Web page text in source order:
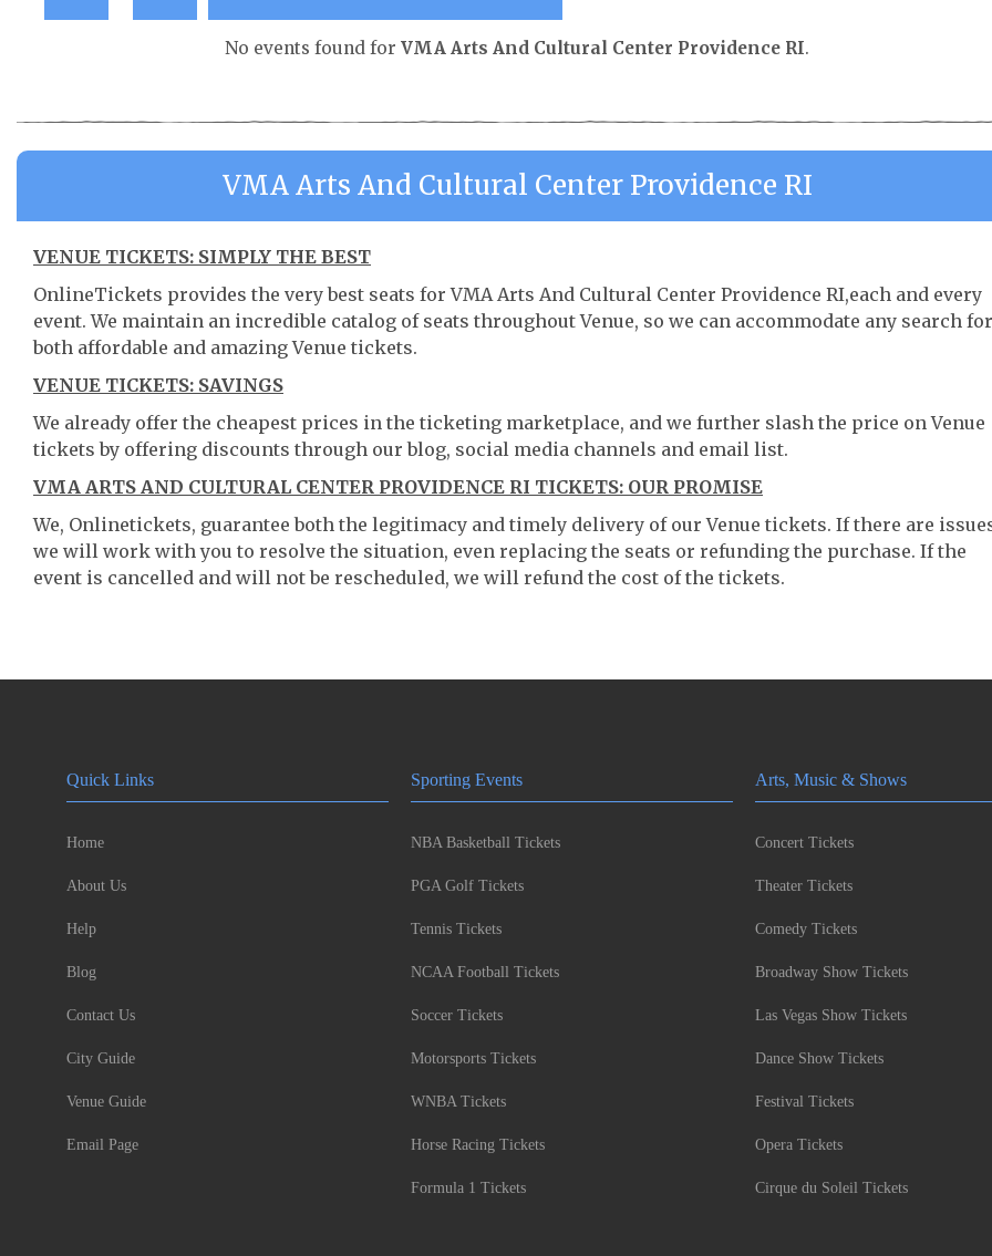
No events found forVMA Arts And Cultural Center Providence RI.
VMA Arts And Cultural Center Providence RI
VENUE TICKETS: SIMPLY THE BEST
OnlineTickets provides the very best seats for VMA Arts And Cultural Center Providence RI,each and every
event. We maintain an incredible catalog of seats throughout Venue, so we can accommodate any search for
both affordable and amazing Venue tickets.
VENUE TICKETS: SAVINGS
We already offer the cheapest prices in the ticketing marketplace, and we further slash the price on Venue
tickets by offering discounts through our blog, social media channels and email list.
VMA ARTS AND CULTURAL CENTER PROVIDENCE RI TICKETS: OUR PROMISE
We, Onlinetickets, guarantee both the legitimacy and timely delivery of our Venue tickets. If there are
we will work with you to resolve the situation, even replacing the seats or refunding the purchase. If the
event is cancelled and will not be rescheduled, we will refund the cost of the tickets.
Quick Links
Home
About Us
Help
Blog
Contact Us
City Guide
Venue Guide
Email Page
Sporting Events
NBA Basketball Tickets
PGA Golf Tickets
Tennis Tickets
NCAA Football Tickets
Soccer Tickets
Motorsports Tickets
WNBA Tickets
Horse Racing Tickets
Formula 1 Tickets
Arts, Music & Shows
Concert Tickets
Theater Tickets
Comedy Tickets
Broadway Show Tickets
Las Vegas Show Tickets
Dance Show Tickets
Festival Tickets
Opera Tickets
Cirque du Soleil Tickets